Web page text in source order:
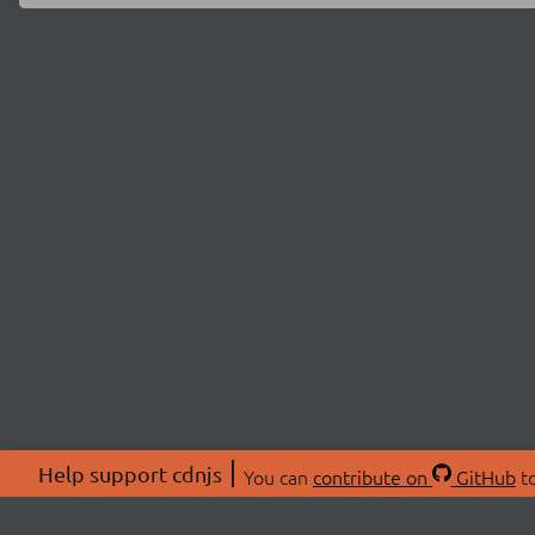
Help support cdnjs You can contribute on GitHub